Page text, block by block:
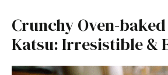
Crunchy Oven-
Katsu: Irresistible &